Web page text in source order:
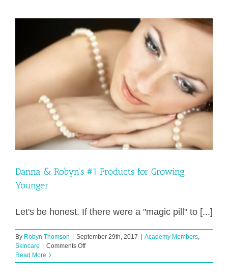
Lips,
Scars
More!
Danna & Robyn’s #1 Products for Growing
Younger
Let's be honest. If there were a "magic pill" to [...]
By Robyn Thomson September 29th, 2017 Academy Members,
Skincare
Comments Offon
&
Read More